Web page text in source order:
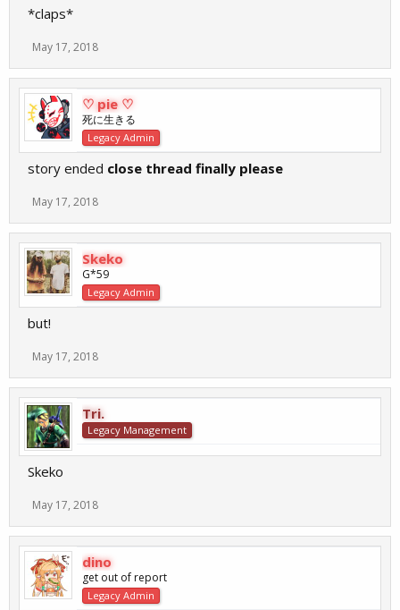
*claps*
May 17, 2018
♡ pie ♡
死に生きる
Legacy Admin
story ended close thread finally please
May 17, 2018
Skeko
G*59
Legacy Admin
but!
May 17, 2018
Tri.
Legacy Management
Skeko
May 17, 2018
dino
get out of report
Legacy Admin